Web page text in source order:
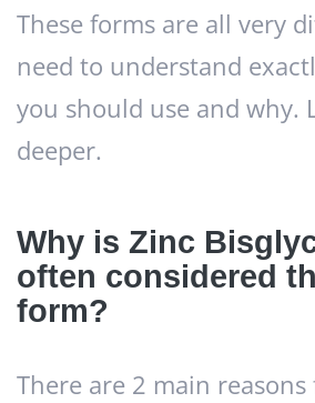
These forms are all very
need to understand
you should use and why.
deeper.
Why is Zinc
often considered
form?
There are 2 main